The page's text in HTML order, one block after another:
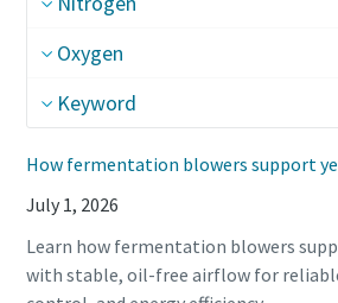
The Easiest Way to Care for
Oxygen
Keyword
How fermentation blowers support
July 1, 2026
Learn how fermentation blowers
with stable, oil-free airflow for